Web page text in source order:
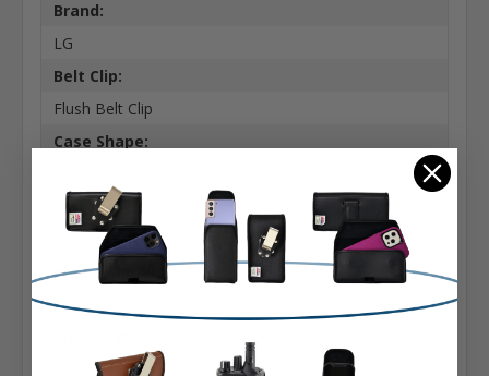
Brand:
LG
Belt Clip:
Flush Belt Clip
Case Shape:
Material:
Leather
Phone Model:
S21 FE
6.37 X 3.22 X 0.50 in